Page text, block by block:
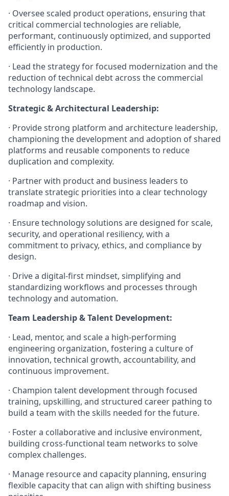
· Oversee scaled product operations, ensuring that
critical commercial technologies are reliable,
performant, continuously optimized, and supported
efficiently in production.
· Lead the strategy for focused modernization and the
reduction of technical debt across the commercial
technology landscape.
Strategic & Architectural Leadership:
· Provide strong platform and architecture leadership,
championing the development and adoption of shared
platforms and reusable components to reduce
duplication and complexity.
· Partner with product and business leaders to
translate strategic priorities into a clear technology
roadmap and vision.
· Ensure technology solutions are designed for scale,
security, and operational resiliency, with a
commitment to privacy, ethics, and compliance by
design.
· Drive a digital-first mindset, simplifying and
standardizing workflows and processes through
technology and automation.
Team Leadership & Talent Development:
· Lead, mentor, and scale a high-performing
engineering organization, fostering a culture of
innovation, technical growth, accountability, and
continuous improvement.
· Champion talent development through focused
training, upskilling, and structured career pathing to
build a team with the skills needed for the future.
· Foster a collaborative and inclusive environment,
building cross-functional team networks to solve
complex challenges.
· Manage resource and capacity planning, ensuring
flexible capacity that can align with shifting business